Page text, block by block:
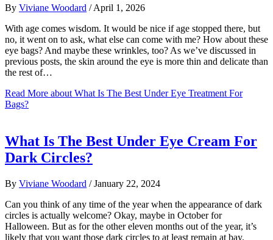
By Viviane Woodard / April 1, 2026
With age comes wisdom. It would be nice if age stopped there, but
no, it went on to ask, what else can come with me? How about these
eye bags? And maybe these wrinkles, too? As we’ve discussed in
previous posts, the skin around the eye is more thin and delicate than
the rest of…
Read More about What Is The Best Under Eye Treatment For
Bags?
What Is The Best Under Eye Cream For
Dark Circles?
By Viviane Woodard / January 22, 2024
Can you think of any time of the year when the appearance of dark
circles is actually welcome? Okay, maybe in October for
Halloween. But as for the other eleven months out of the year, it’s
likely that you want those dark circles to at least remain at bay.